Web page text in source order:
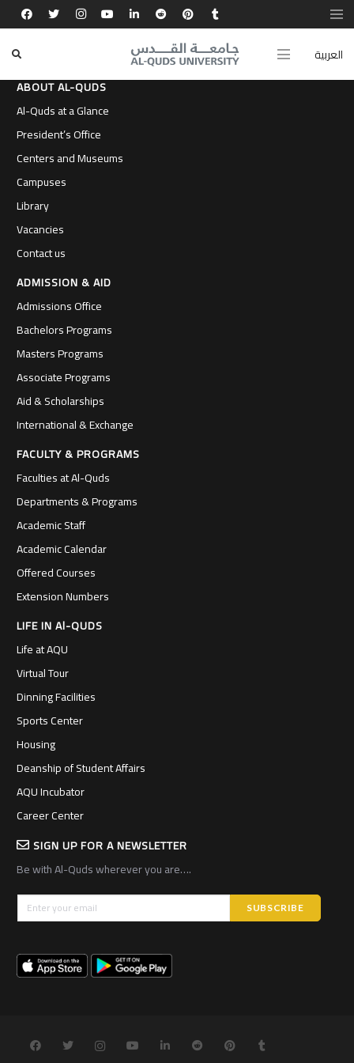
العربية
ABOUT AL-QUDS
Al-Quds at a Glance
President’s Office
Centers and Museums
Campuses
Library
Vacancies
Contact us
ADMISSION & AID
Admissions Office
Bachelors Programs
Masters Programs
Associate Programs
Aid & Scholarships
International & Exchange
FACULTY & PROGRAMS
Faculties at Al-Quds
Departments & Programs
Academic Staff
Academic Calendar
Offered Courses
Extension Numbers
LIFE IN Al-QUDS
Life at AQU
Virtual Tour
Dinning Facilities
Sports Center
Housing
Deanship of Student Affairs
AQU Incubator
Career Center
SIGN UP FOR A NEWSLETTER
Be with Al-Quds wherever you are….